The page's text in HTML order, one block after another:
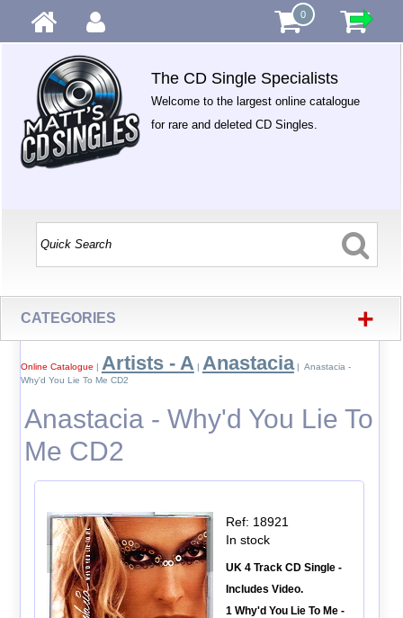
0
The CD Single Specialists
Welcome to the largest online catalogue
for rare and deleted CD Singles.
CATEGORIES +
Online Catalogue | Artists - A | Anastacia| Anastacia -
Why'd You Lie To Me CD2
Anastacia - Why'd You Lie To
Me CD2
Ref: 18921
In stock
UK 4 Track CD Single -
Includes Video.
1 Why'd You Lie To Me -